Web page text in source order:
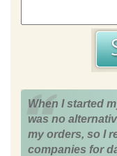
When I started
was no
my orders, so I
companies for